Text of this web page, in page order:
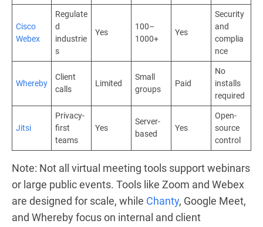
Cisco
Webex
Regulate
d
industrie
s
Yes
100–
1000+
Yes
Security
and
complia
nce
Whereby
Client
calls
Limited
Small
groups
Paid
No
installs
required
Jitsi
Privacy-
first
teams
Yes
Server-
based
Yes
Open-
source
control
Note: Not all virtual meeting tools support webinars
or large public events. Tools like Zoom and Webex
are designed for scale, while Chanty, Google Meet,
and Whereby focus on internal and client